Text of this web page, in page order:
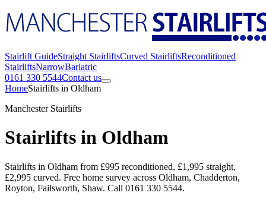
Stairlift GuideStraight StairliftsCurved StairliftsReconditioned
StairliftsNarrowBariatric
0161 330 5544Contact us
HomeStairlifts in Oldham
Manchester Stairlifts
Stairlifts in Oldham
Stairlifts in Oldham from £995 reconditioned, £1,995 straight,
£2,995 curved. Free home survey across Oldham, Chadderton,
Royton, Failsworth, Shaw. Call 0161 330 5544.